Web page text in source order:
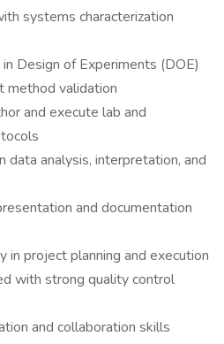
systems characterization
Design of Experiments (DOE)
method validation
and execute lab and
data analysis, interpretation, and
and documentation
in project planning and execution
with strong quality control
and collaboration skills